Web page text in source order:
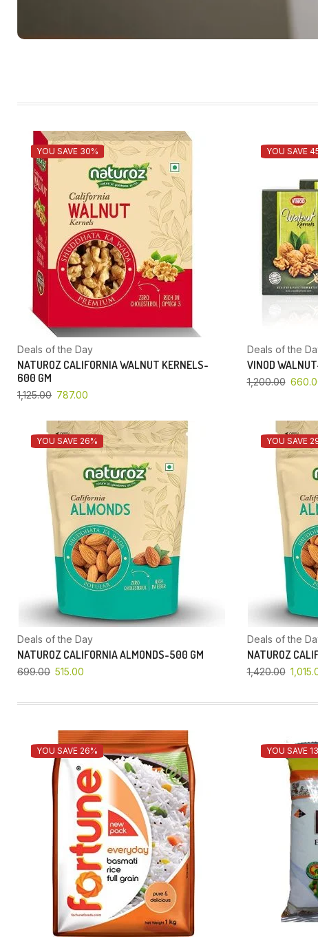
YOU SAVE 30%
Deals of the Day
NATUROZ CALIFORNIA WALNUT KERNELS-
600 GM
1,125.00 787.00
YOU SAVE
Deals of the
VINOD
1,200.00
YOU SAVE 26%
Deals of the Day
NATUROZ CALIFORNIA ALMONDS-500 GM
699.00 515.00
YOU SAVE
Deals of the
NATUROZ
1,420.00
YOU SAVE 26% YOU SAVE